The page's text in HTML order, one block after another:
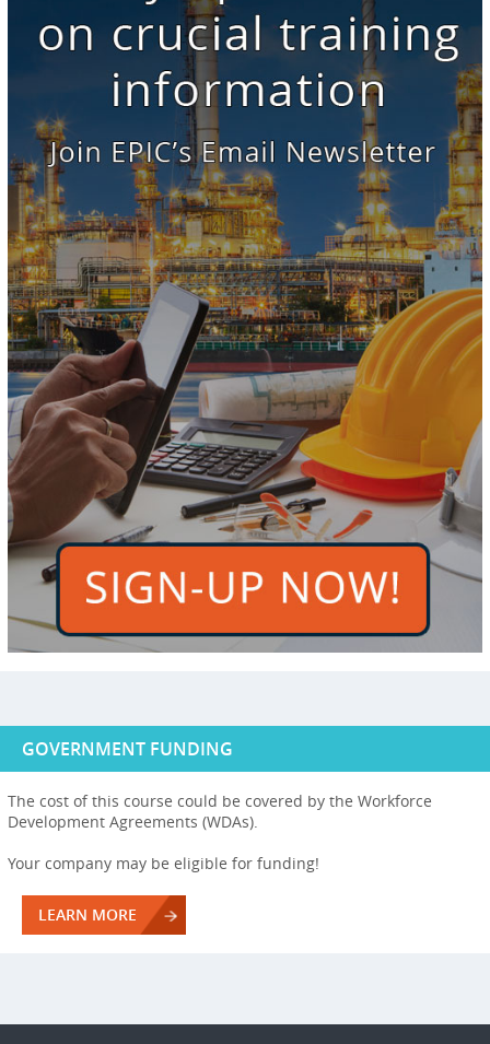
GOVERNMENT FUNDING
The cost of this course could be covered by the Workforce
Development Agreements (WDAs).
Your company may be eligible for funding!
LEARN MORE